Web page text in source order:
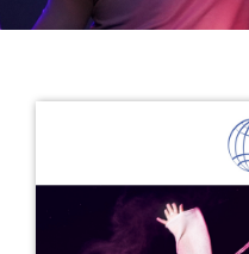
Get in touch
Drop us a line